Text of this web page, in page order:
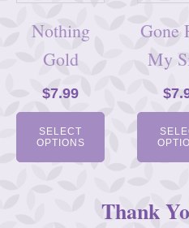
Nothing
Gold
$7.99
SELECT
OPTIONS
Gone
My
$
Thank